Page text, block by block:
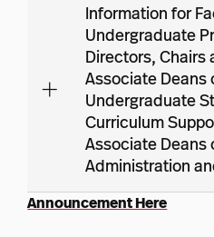
Information for
Undergraduate
Directors, Chairs
Associate Deans
Undergraduate
Curriculum
Associate Deans
Administration
Announcement Here